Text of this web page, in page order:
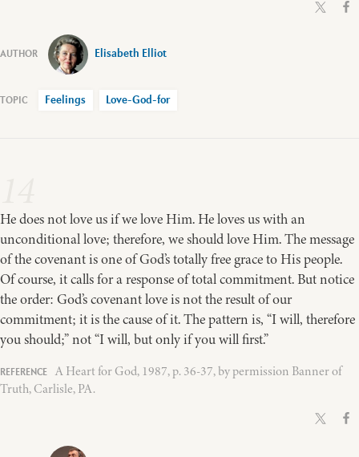
Elisabeth Elliot
Feelings Love-God-for
He does not love us if we love Him. He loves us with an
unconditional love; therefore, we should love Him. The message
of the covenant is one of God’s totally free grace to His people.
Of course, it calls for a response of total commitment. But notice
the order: God’s covenant love is not the result of our
commitment; it is the cause of it. The pattern is, “I will, therefore
you should;” not “I will, but only if you will first.”
A Heart for God, 1987, p. 36-37, by permission Banner of
Truth, Carlisle, PA.